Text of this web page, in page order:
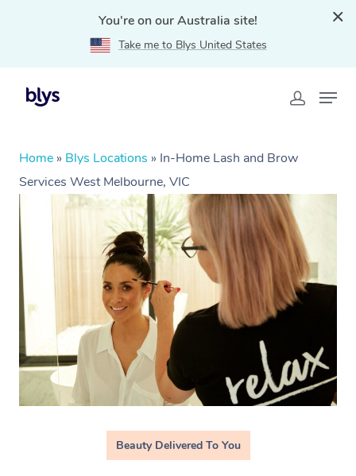
You're on our Australia site!
Take me to Blys United States
Home » Blys Locations » In-Home Lash and Brow
Services West Melbourne, VIC
Beauty Delivered To You